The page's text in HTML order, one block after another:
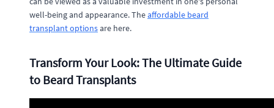
well-being and appearance. Theaffordable beard
transplant optionsare here.
Transform Your Look: The Ultimate Guide
to Beard Transplants